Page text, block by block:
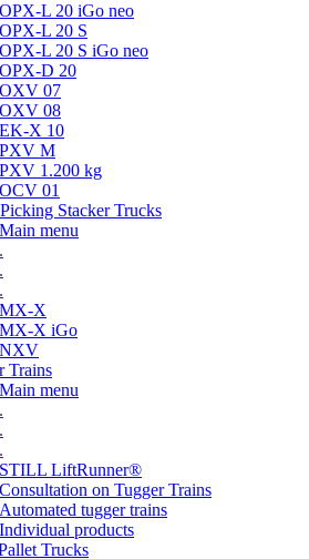
OPX-L 20 iGo neo
OPX-L 20 S
OPX-L 20 S iGo neo
OPX-D 20
OXV 07
OXV 08
EK-X 10
PXV M
PXV 1.200 kg
OCV 01
Stacker Trucks
Main menu
.
.
.
MX-X
MX-X iGo
NXV
Trains
Main menu
.
.
.
STILL LiftRunner®
Consultation on Tugger Trains
Automated tugger trains
Individual products
Trucks